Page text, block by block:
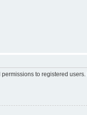
to registered users.